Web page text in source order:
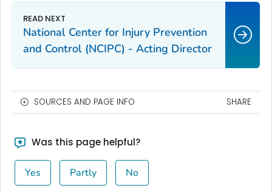
National Center for Injury Prevention
and Control (NCIPC) - Acting Director
SOURCES AND PAGE INFO SHARE
Was this page helpful?
Yes Partly No